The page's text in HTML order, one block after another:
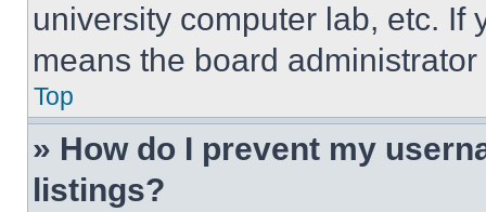
university computer lab, etc. If
means the board
Top
» How do I prevent my
listings?